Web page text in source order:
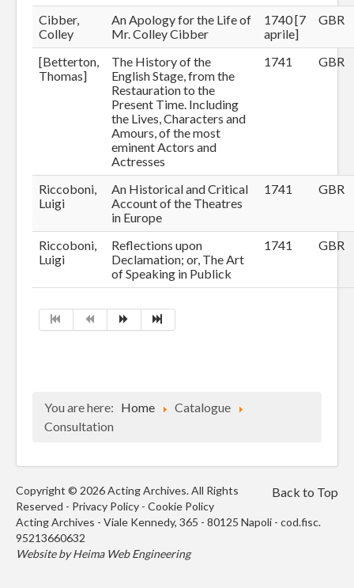
Cibber,
Colley
An Apology for the Life of
Mr. Colley Cibber
1740 [7
aprile]
GBR
[Betterton,
Thomas]
The History of the
English Stage, from the
Restauration to the
Present Time. Including
the Lives, Characters and
Amours, of the most
eminent Actors and
Actresses
1741 GBR
Riccoboni,
Luigi
An Historical and Critical
Account of the Theatres
in Europe
1741 GBR
Riccoboni,
Luigi
Reflections upon
Declamation; or, The Art
of Speaking in Publick
1741 GBR
You are here: Home
Catalogue
Consultation
Back to Top
Copyright © 2026 Acting Archives. All Rights
Reserved - Privacy Policy - Cookie Policy
Acting Archives - Viale Kennedy, 365 - 80125 Napoli - cod.fisc.
95213660632
Website byHeima Web Engineering